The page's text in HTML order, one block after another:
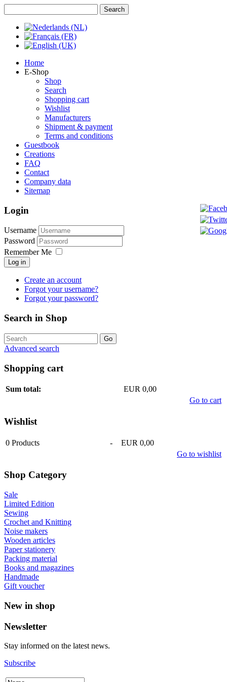
Home
E-Shop
Shop
Search
Shopping cart
Wishlist
Manufacturers
Shipment & payment
Terms and conditions
Guestbook
Creations
FAQ
Contact
Company data
Sitemap
Login
Username
Password
Remember Me
Log in
Create an account
Forgot your username?
Forgot your password?
Search in Shop
Advanced search
Shopping cart
Sum total:
EUR 0,00
Go to cart
Wishlist
0 Products -
EUR 0,00
Go to wishlist
Shop Category
Sale
Limited Edition
Sewing
Crochet and Knitting
Noise makers
Wooden articles
Paper stationery
Packing material
Books and magazines
Handmade
Gift voucher
New in shop
Newsletter
Stay informed on the latest news.
Subscribe